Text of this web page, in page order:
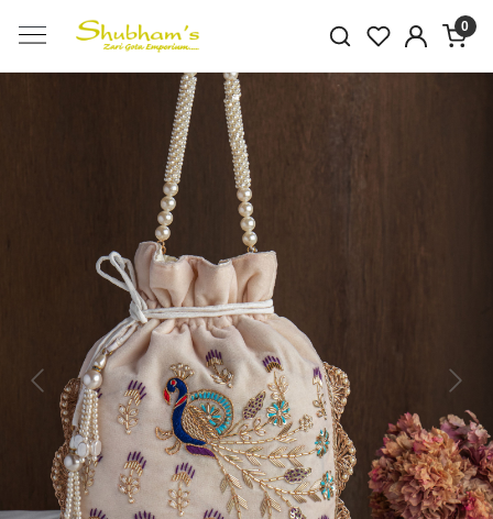
0
Previous Next